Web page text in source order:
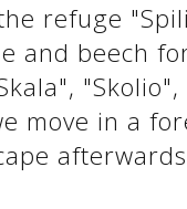
refuge
and beech
move in a